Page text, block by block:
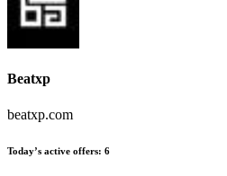
Beatxp
beatxp.com
Today’s active offers: 6